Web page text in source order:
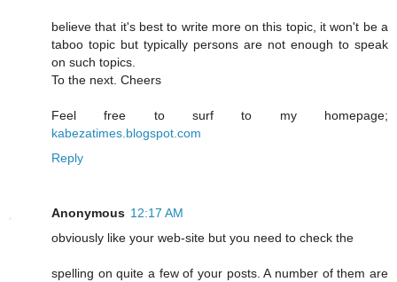
believe that it's best to write more on this topic, it won't be a
taboo topic but typically persons are not enough to speak
on such topics.
To the next. Cheers
Feel free to surf to my homepage;
kabezatimes.blogspot.com
Reply
Anonymous 12:17 AM
obviously like your web-site but you need to check the
spelling on quite a few of your posts. A number of them are